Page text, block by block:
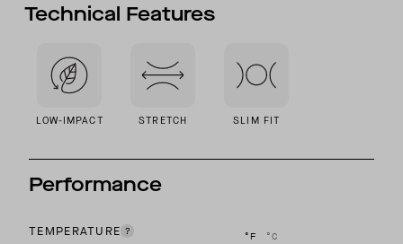
Technical Features
LOW-IMPACT STRETCH SLIM FIT
Performance
TEMPERATURE °F °C